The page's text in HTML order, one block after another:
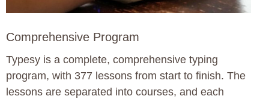
Comprehensive Program
Typesy is a complete, comprehensive typing
program, with 377 lessons from start to finish. The
lessons are separated into courses, and each